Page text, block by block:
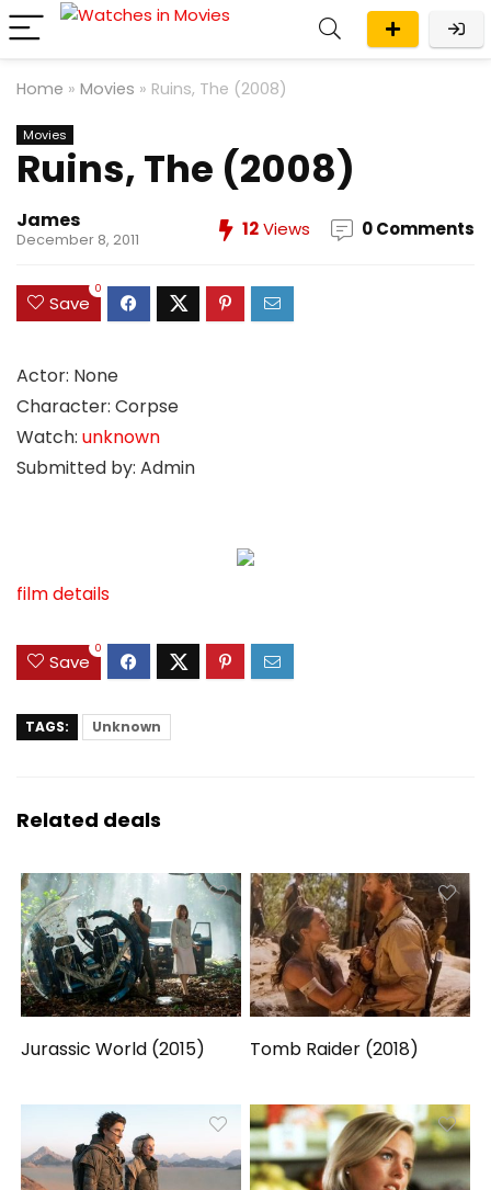
Home » Movies » Ruins, The (2008)
Movies
Ruins, The (2008)
James
December 8, 2011 12Views 0 Comments
Save
0
Actor: None
Character: Corpse
Watch: unknown
Submitted by: Admin
film details
Save
0
TAGS: Unknown
Related deals
Jurassic World (2015) Tomb Raider (2018)